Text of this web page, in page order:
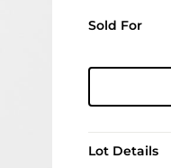
Sold For
Lot Details